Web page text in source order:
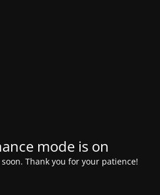
mode is on
Thank you for your patience!